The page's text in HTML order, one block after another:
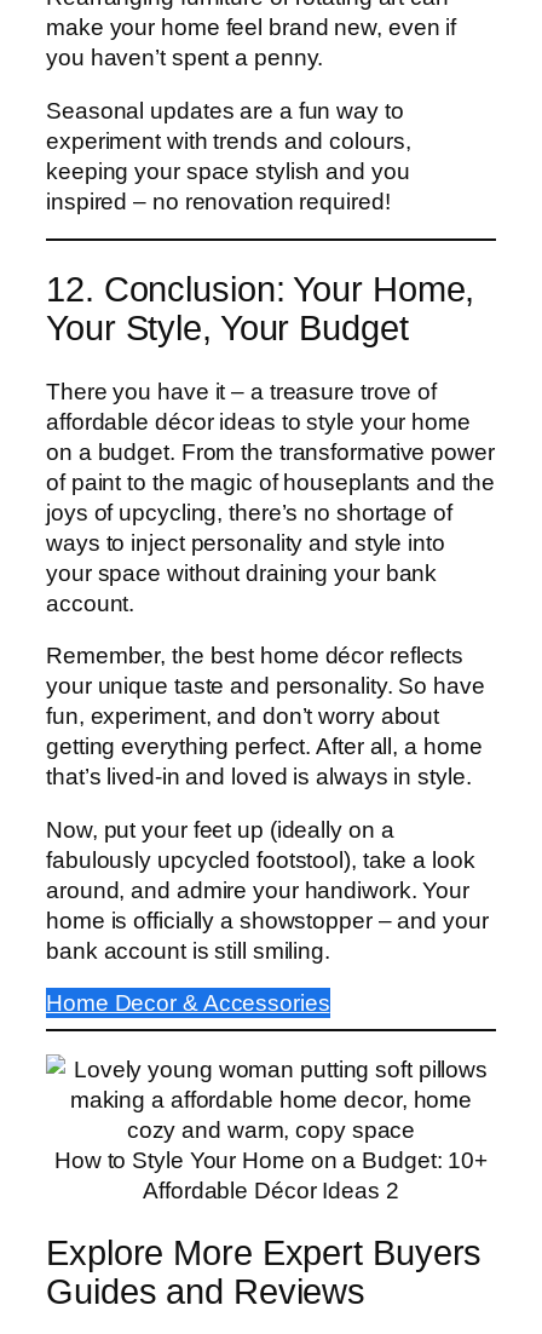
make your home feel brand new, even if
you haven’t spent a penny.
Seasonal updates are a fun way to
experiment with trends and colours,
keeping your space stylish and you
inspired – no renovation required!
12. Conclusion: Your Home,
Your Style, Your Budget
There you have it – a treasure trove of
affordable décor ideas to style your home
on a budget. From the transformative power
of paint to the magic of houseplants and the
joys of upcycling, there’s no shortage of
ways to inject personality and style into
your space without draining your bank
account.
Remember, the best home décor reflects
your unique taste and personality. So have
fun, experiment, and don’t worry about
getting everything perfect. After all, a home
that’s lived-in and loved is always in style.
Now, put your feet up (ideally on a
fabulously upcycled footstool), take a look
around, and admire your handiwork. Your
home is officially a showstopper – and your
bank account is still smiling.
Home Decor & Accessories
How to Style Your Home on a Budget: 10+
Affordable Décor Ideas 2
Explore More Expert Buyers
Guides and Reviews